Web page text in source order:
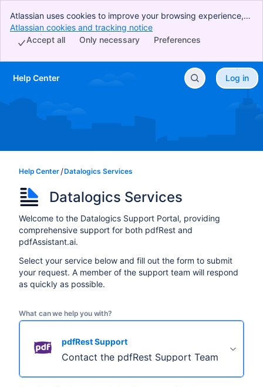
Atlassian uses cookies to improve your browsing experience,
perform analytics and research, and conduct advertising.
Accept all cookies to indicate that you agree to our use of
Atlassian cookies and tracking notice
Preferences
Only necessary
Accept all
Skip to Main Content
Help Center Log in
Help Center Datalogics Services
Datalogics Services
Welcome to the Datalogics Support Portal, providing
comprehensive support for both pdfRest and
pdfAssistant.ai.
Select your service below and fill out the form to submit
your request. A member of the support team will respond
as quickly as possible.
What can we help you with?
pdfRest Support
Contact the pdfRest Support Team